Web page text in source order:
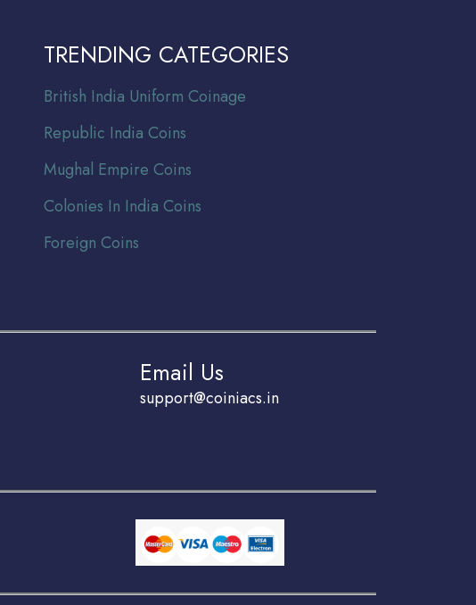
TRENDING CATEGORIES
British India Uniform Coinage
Republic India Coins
Mughal Empire Coins
Colonies In India Coins
Foreign Coins
Email Us
support@coiniacs.in